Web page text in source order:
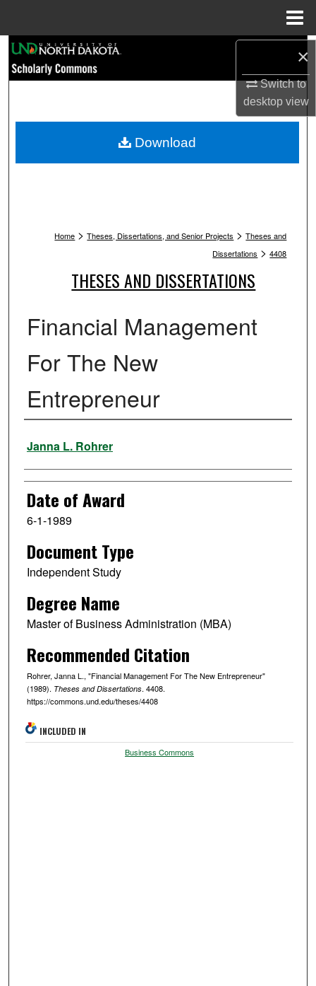
×
Switch to
desktopview
Browse Collections
My Account
Home > Theses, Dissertations, and Senior Projects > Theses and
Dissertations > 4408
THESES AND DISSERTATIONS
Financial Management
For The New
Entrepreneur
Author
Janna L. Rohrer
Date of Award
6-1-1989
Document Type
Independent Study
Degree Name
Master of Business Administration (MBA)
Recommended Citation
Rohrer, Janna L., "Financial Management For The New Entrepreneur"
(1989). Theses and Dissertations. 4408.
https://commons.und.edu/theses/4408
Download
INCLUDED IN
Business Commons